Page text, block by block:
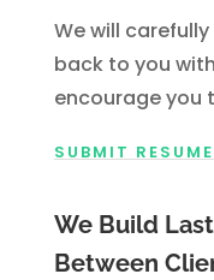
We will
back to you
encourage you
SUBMIT RESUME
We Build
Between